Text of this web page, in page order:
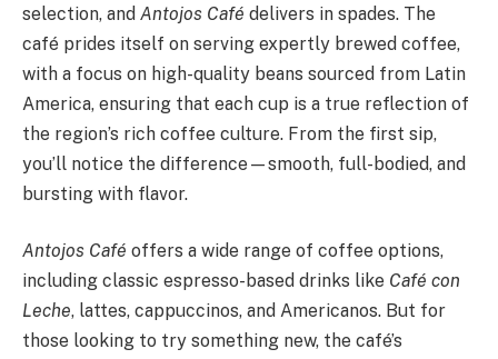
selection, and Antojos Café delivers in spades. The
café prides itself on serving expertly brewed coffee,
with a focus on high-quality beans sourced from Latin
America, ensuring that each cup is a true reflection of
the region’s rich coffee culture. From the first sip,
you’ll notice the difference—smooth, full-bodied, and
bursting with flavor.
Antojos Café offers a wide range of coffee options,
including classic espresso-based drinks like Café con
Leche, lattes, cappuccinos, and Americanos. But for
those looking to try something new, the café’s